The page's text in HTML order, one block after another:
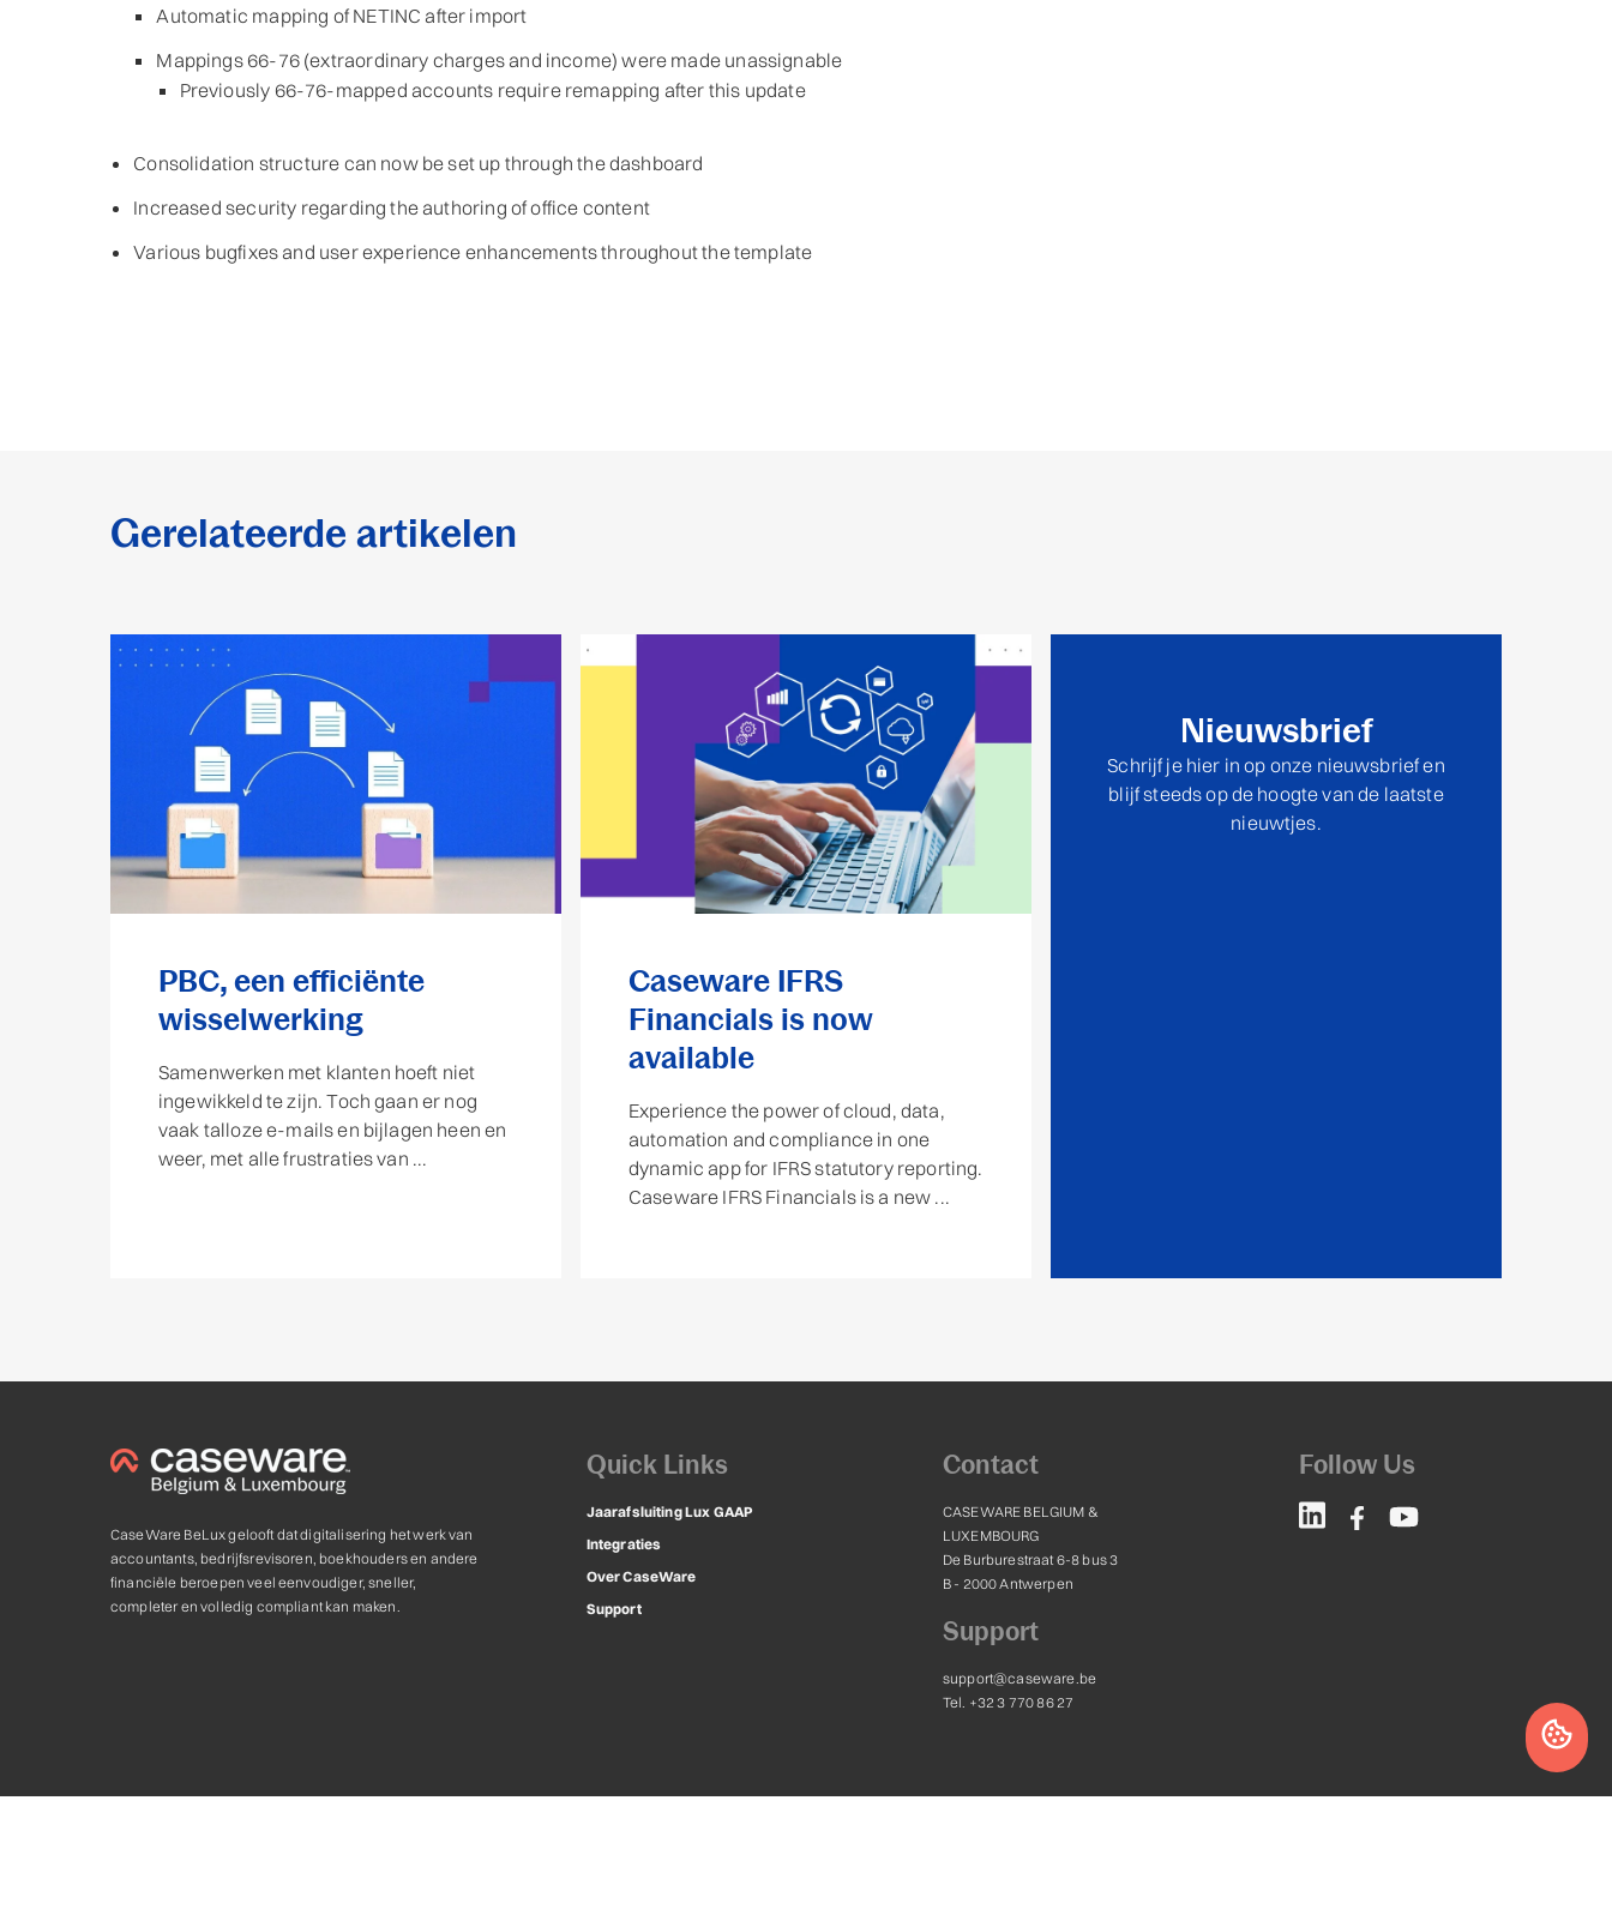
Automatic mapping of NETINC after import
Mappings 66-76 (extraordinary charges and income) were made unassignable
Previously 66-76-mapped accounts require remapping after this update
Consolidation structure can now be set up through the dashboard
Increased security regarding the authoring of office content
Various bugfixes and user experience enhancements throughout the template
Gerelateerde artikelen
PBC, een efficiënte
wisselwerking
Samenwerken met klanten hoeft niet
ingewikkeld te zijn. Toch gaan er nog
vaak talloze e-mails en bijlagen heen en
weer, met alle frustraties van ...
Caseware IFRS
Financials is now
available
Experience the power of cloud, data,
automation and compliance in one
dynamic app for IFRS statutory reporting.
Caseware IFRS Financials is a new ...
Nieuwsbrief
Schrijf je hier in op onze nieuwsbrief en
blijf steeds op de hoogte van de laatste
nieuwtjes.
CaseWare BeLux gelooft dat digitalisering het werk van
accountants, bedrijfsrevisoren, boekhouders en andere
financiële beroepen veel eenvoudiger, sneller,
completer en volledig compliant kan maken.
Quick Links
Jaarafsluiting Lux GAAP
Integraties
Over CaseWare
Support
Contact
CASEWARE BELGIUM &
LUXEMBOURG
De Burburestraat 6-8 bus 3
B - 2000 Antwerpen
Support
support@caseware.be
Tel. +32 3 770 86 27
Follow Us